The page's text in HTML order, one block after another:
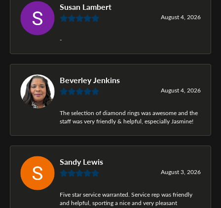
Susan Lambert
August 4, 2026
-
Beverley Jenkins
August 4, 2026
The selection of diamond rings was awesome and the
staff was very friendly & helpful, especially Jasmine!
Sandy Lewis
August 3, 2026
Five star service warranted. Service rep was friendly
and helpful, sporting a nice and very pleasant